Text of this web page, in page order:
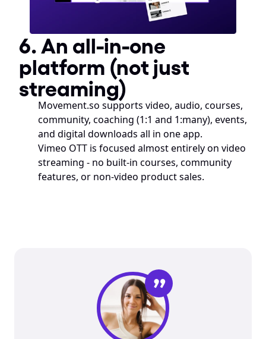
6. An all-in-one
platform (not just
streaming)
Movement.so supports video, audio, courses,
community, coaching (1:1 and 1:many), events,
and digital downloads all in one app.
Vimeo OTT is focused almost entirely on video
streaming - no built-in courses, community
features, or non-video product sales.
”